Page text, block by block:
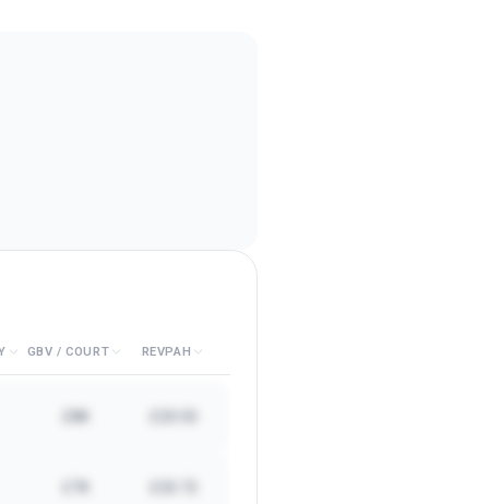
GBV / COURT REVPAH